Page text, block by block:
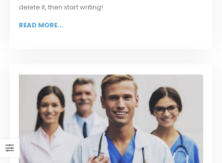
delete it, then start writing!
READ MORE...